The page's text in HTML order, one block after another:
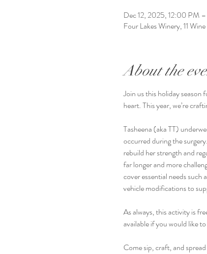
Dec 12, 2025, 12:00 PM
Four Lakes Winery, 11
About the
Join us this holiday
heart. This year, we’re
Tasheena (aka TT)
occurred during the
rebuild her strength and
far longer and more
cover essential needs such
vehicle modifications to
As always, this activity is
available if you would like
Come sip, craft, and